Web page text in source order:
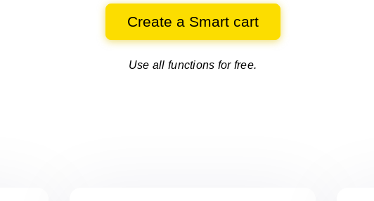
Create a Smart cart
Use all functions for free.